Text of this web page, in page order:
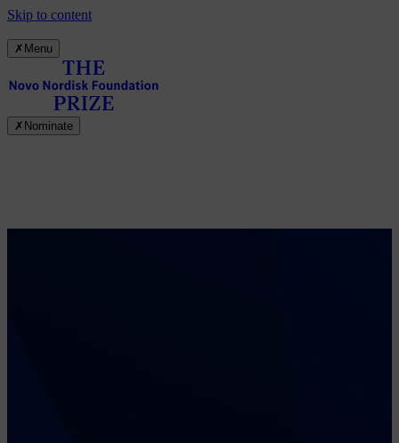
Skip to content
✗ Menu
✗ Nominate